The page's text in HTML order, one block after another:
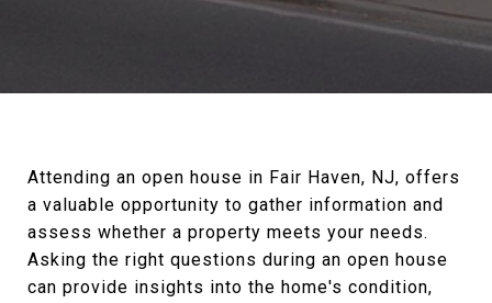
Attending an open house in Fair Haven, NJ, offers
a valuable opportunity to gather information and
assess whether a property meets your needs.
Asking the right questions during an open house
can provide insights into the home's condition,